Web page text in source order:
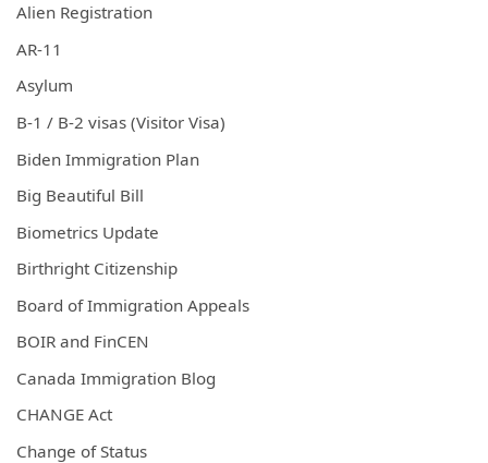
Alien Registration
AR-11
Asylum
B-1 / B-2 visas (Visitor Visa)
Biden Immigration Plan
Big Beautiful Bill
Biometrics Update
Birthright Citizenship
Board of Immigration Appeals
BOIR and FinCEN
Canada Immigration Blog
CHANGE Act
Change of Status